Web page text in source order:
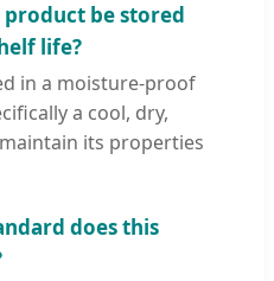
be stored
life?
in a moisture-proof
a cool, dry,
its properties
does this